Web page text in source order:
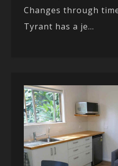
Changes through
Tyrant has a je...